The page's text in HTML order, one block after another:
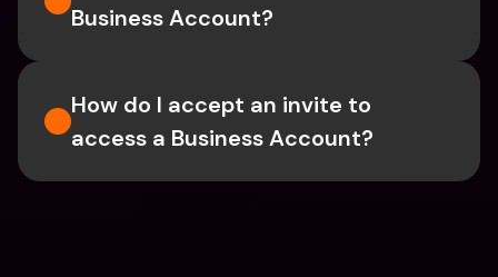
Business Account?
How do I accept an invite to
access a Business Account?